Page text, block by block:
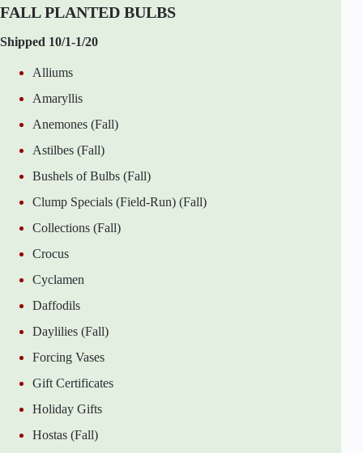
FALL PLANTED BULBS
Shipped 10/1-1/20
Alliums
Amaryllis
Anemones (Fall)
Astilbes (Fall)
Bushels of Bulbs (Fall)
Clump Specials (Field-Run) (Fall)
Collections (Fall)
Crocus
Cyclamen
Daffodils
Daylilies (Fall)
Forcing Vases
Gift Certificates
Holiday Gifts
Hostas (Fall)